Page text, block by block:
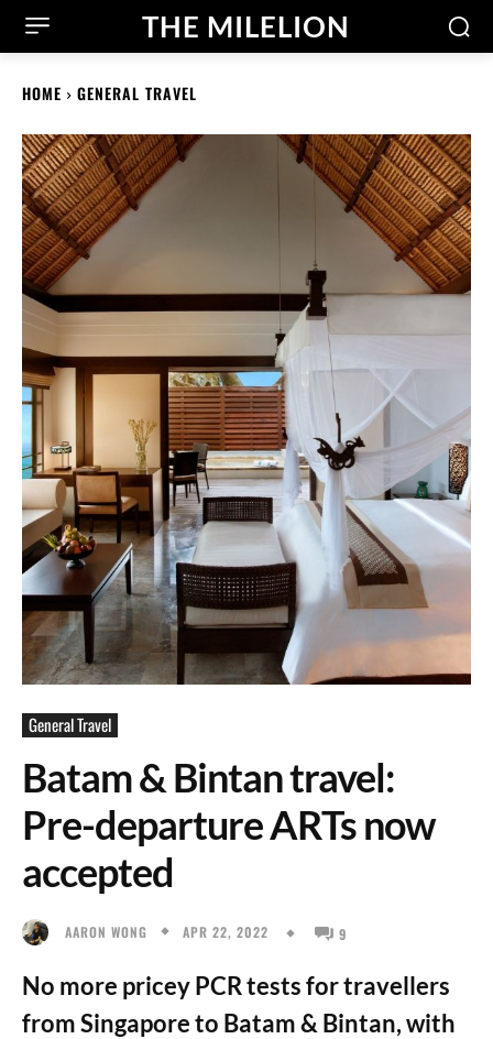
THE MILELION
HOME GENERAL TRAVEL
General Travel
Batam & Bintan travel:
Pre-departure ARTs now
accepted
AARON WONG APR 22, 2022 9
No more pricey PCR tests for travellers
from Singapore to Batam & Bintan, with